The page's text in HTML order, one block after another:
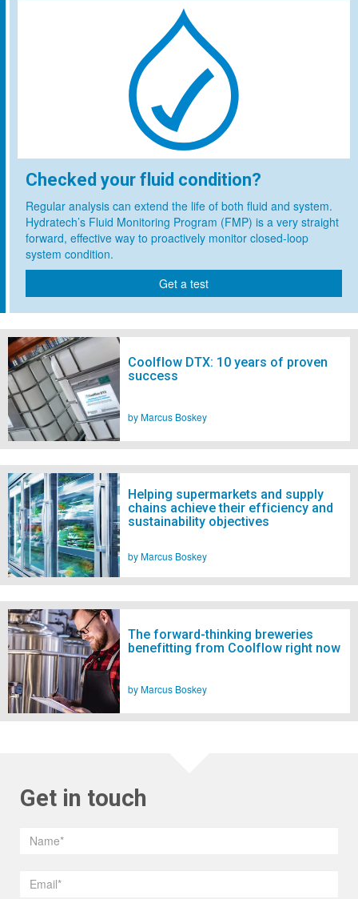
Checked your fluid condition?
Regular analysis can extend the life of both fluid and system.
Hydratech’s Fluid Monitoring Program (FMP) is a very straight
forward, effective way to proactively monitor closed-loop
system condition.
Get a test
Coolflow DTX: 10 years of proven
success
by Marcus Boskey
Helping supermarkets and supply
chains achieve their efficiency and
sustainability objectives
by Marcus Boskey
The forward-thinking breweries
benefitting from Coolflow right now
by Marcus Boskey
Get in touch